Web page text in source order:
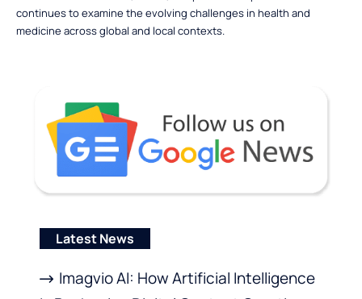
continues to examine the evolving challenges in health and
medicine across global and local contexts.
Latest News
Imagvio AI: How Artificial Intelligence